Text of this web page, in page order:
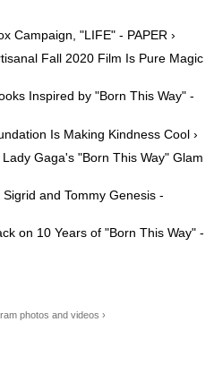
Campaign, "LIFE" - PAPER ›
Fall 2020 Film Is Pure Magic
Inspired by "Born This Way" -
Is Making Kindness Cool ›
Gaga's "Born This Way" Glam
and Tommy Genesis -
on 10 Years of "Born This Way" -
photos and videos ›